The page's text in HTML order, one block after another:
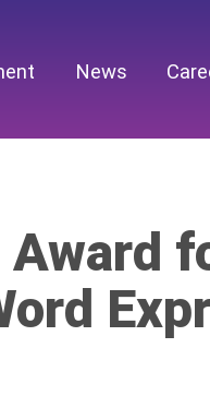
News
Award